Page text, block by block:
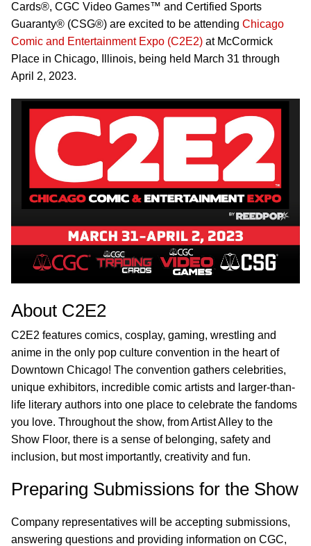
Cards®, CGC Video Games™ and Certified Sports
Guaranty® (CSG®) are excited to be attending Chicago
Comic and Entertainment Expo (C2E2) at McCormick
Place in Chicago, Illinois, being held March 31 through
April 2, 2023.
About C2E2
C2E2 features comics, cosplay, gaming, wrestling and
anime in the only pop culture convention in the heart of
Downtown Chicago! The convention gathers celebrities,
unique exhibitors, incredible comic artists and larger-than-
life literary authors into one place to celebrate the fandoms
you love. Throughout the show, from Artist Alley to the
Show Floor, there is a sense of belonging, safety and
inclusion, but most importantly, creativity and fun.
Preparing Submissions for the Show
Company representatives will be accepting submissions,
answering questions and providing information on CGC,